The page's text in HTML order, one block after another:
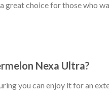
great choice for those who
Nexa Ultra?
you can enjoy it for an